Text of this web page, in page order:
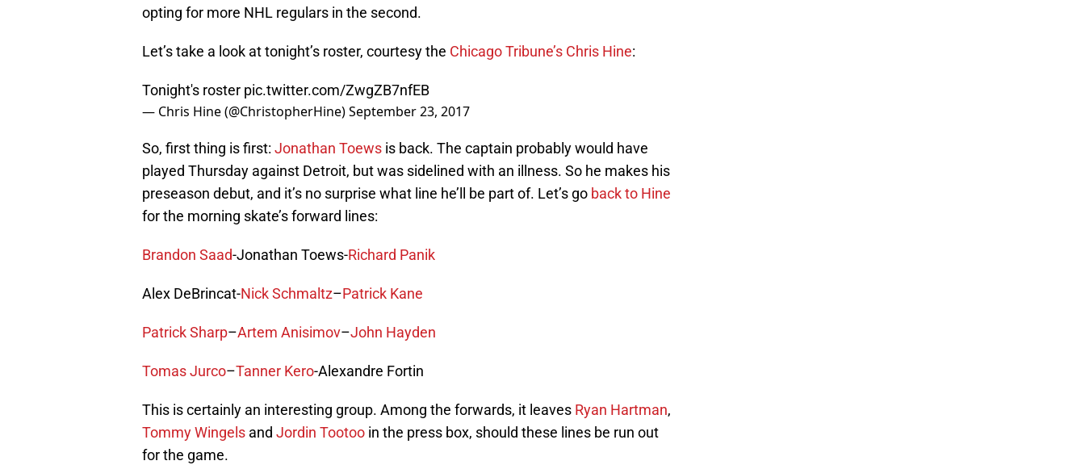
opting for more NHL regulars in the second.
Let’s take a look at tonight’s roster, courtesy the Chicago Tribune’s Chris Hine:
Tonight's roster pic.twitter.com/ZwgZB7nfEB
— Chris Hine (@ChristopherHine)September 23, 2017
So, first thing is first: Jonathan Toews is back. The captain probably would have
played Thursday against Detroit, but was sidelined with an illness. So he makes his
preseason debut, and it’s no surprise what line he’ll be part of. Let’s go back to Hine
for the morning skate’s forward lines:
Brandon Saad-Jonathan Toews-Richard Panik
Alex DeBrincat-Nick Schmaltz–Patrick Kane
Patrick Sharp–Artem Anisimov–John Hayden
Tomas Jurco–Tanner Kero-Alexandre Fortin
This is certainly an interesting group. Among the forwards, it leaves Ryan Hartman,
Tommy Wingels and Jordin Tootoo in the press box, should these lines be run out
for the game.